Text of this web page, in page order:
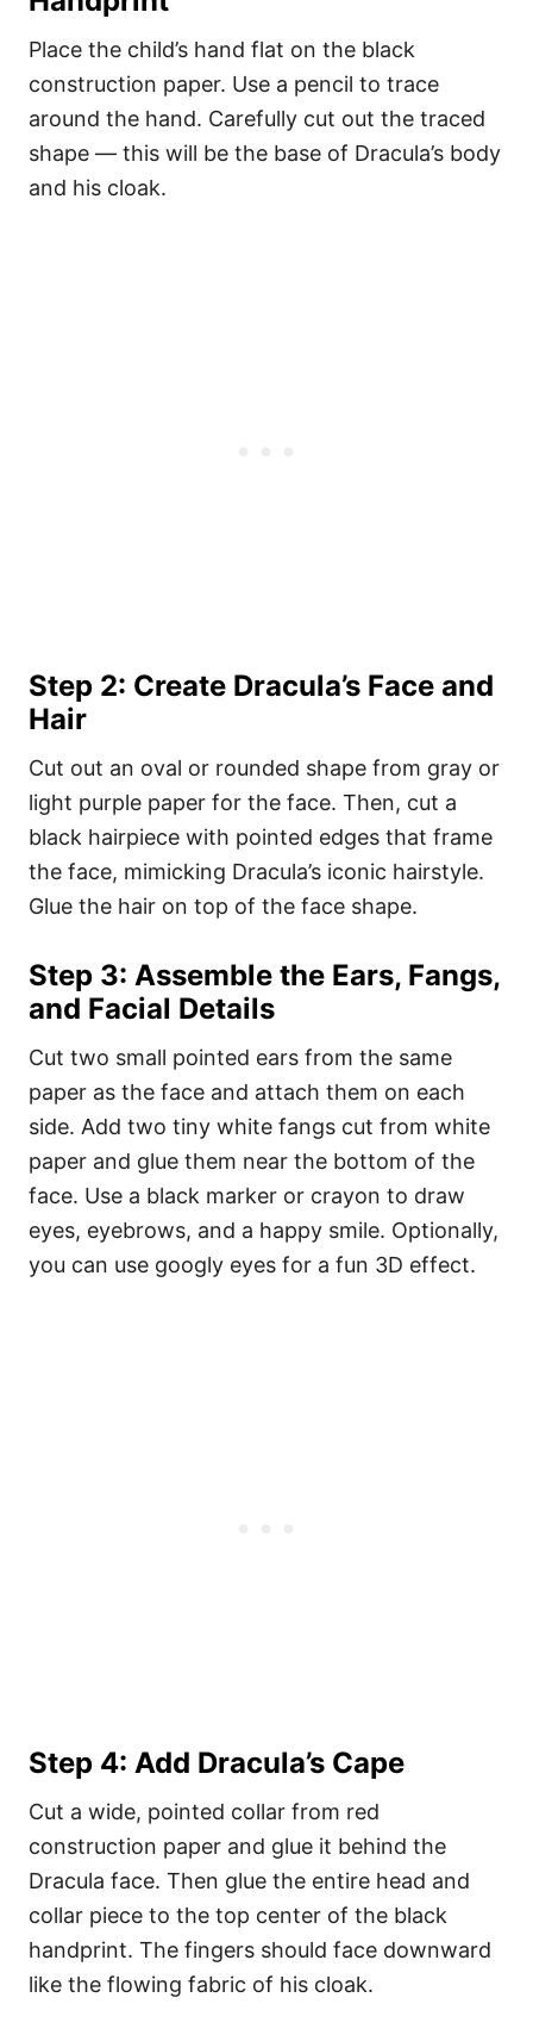
Place the child’s hand flat on the black
construction paper. Use a pencil to trace
around the hand. Carefully cut out the traced
shape — this will be the base of Dracula’s body
and his cloak.
Step 2: Create Dracula’s Face and
Hair
Cut out an oval or rounded shape from gray or
light purple paper for the face. Then, cut a
black hairpiece with pointed edges that frame
the face, mimicking Dracula’s iconic hairstyle.
Glue the hair on top of the face shape.
Step 3: Assemble the Ears, Fangs,
and Facial Details
Cut two small pointed ears from the same
paper as the face and attach them on each
side. Add two tiny white fangs cut from white
paper and glue them near the bottom of the
face. Use a black marker or crayon to draw
eyes, eyebrows, and a happy smile. Optionally,
you can use googly eyes for a fun 3D effect.
Step 4: Add Dracula’s Cape
Cut a wide, pointed collar from red
construction paper and glue it behind the
Dracula face. Then glue the entire head and
collar piece to the top center of the black
handprint. The fingers should face downward
like the flowing fabric of his cloak.